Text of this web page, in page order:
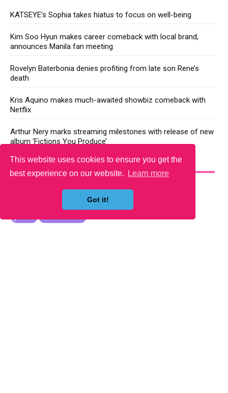
This website uses cookies to ensure you get the
best experience on our website.
Learn more
Got it!
KATSEYE’s Sophia takes hiatus to focus on well-being
Kim Soo Hyun makes career comeback with local brand,
announces Manila fan meeting
Rovelyn Baterbonia denies profiting from late son Rene’s
death
Kris Aquino makes much-awaited showbiz comeback with
Netflix
Arthur Nery marks streaming milestones with release of new
album ‘Fictions You Produce’
YOU MAY LIKE